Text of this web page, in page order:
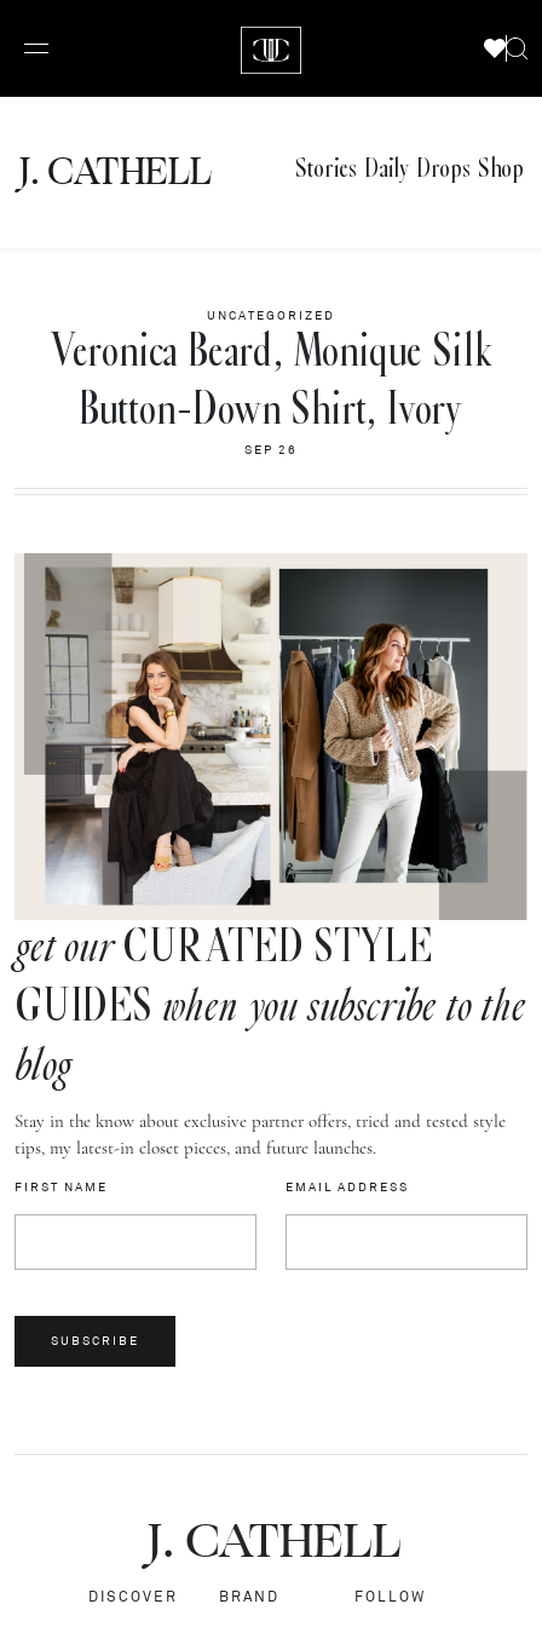
J.CATHELL Stories Daily Drops Shop
UNCATEGORIZED
Veronica Beard, Monique Silk
Button-Down Shirt, Ivory
SEP 26
get ourCURATED STYLE
GUIDES when you subscribe to the
blog
Stay in the know about exclusive partner offers, tried and tested style
tips, my latest-in closet pieces, and future launches.
FIRST NAME EMAIL ADDRESS
SUBSCRIBE
J.CATHELL
DISCOVER BRAND FOLLOW